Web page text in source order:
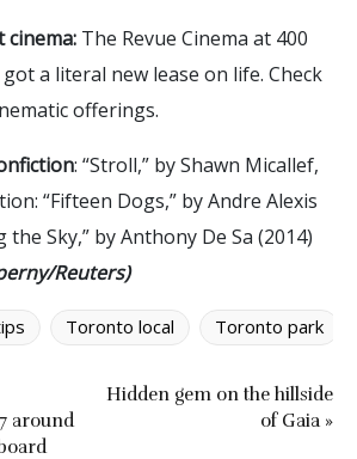
cinema: The Revue Cinema at 400
a literal new lease on life. Check
offerings.
: “Stroll,” by Shawn Micallef,
“Fifteen Dogs,” by Andre Alexis
the Sky,” by Anthony De Sa (2014)
Reuters)
Toronto local Toronto park
around
Hidden gem on the hillside
of Gaia »